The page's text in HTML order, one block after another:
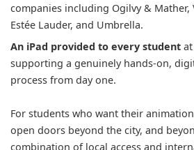
companies including Ogilvy & Mather,
Estée Lauder, and Umbrella.
An iPad provided to every student
supporting a genuinely hands-on,
process from day one.
For students who want their
open doors beyond the city, and
combination of local access and